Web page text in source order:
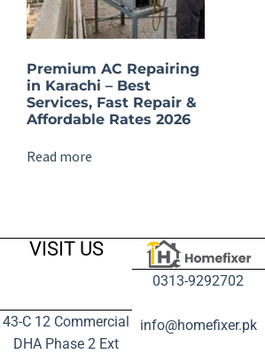
Premium AC Repairing
in Karachi – Best
Services, Fast Repair &
Affordable Rates 2026
Read more
VISIT US
43-C 12 Commercial
DHA Phase 2 Ext
0313-9292702
info@homefixer.pk